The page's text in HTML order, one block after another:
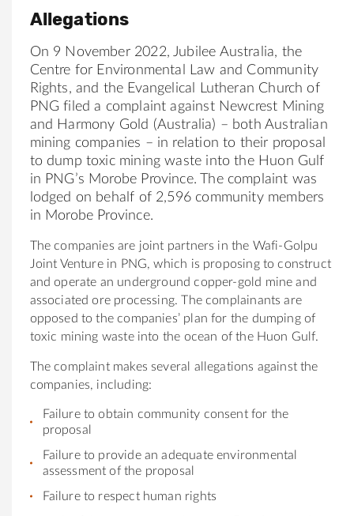
Allegations
On 9 November 2022, Jubilee Australia, the
Centre for Environmental Law and Community
Rights, and the Evangelical Lutheran Church of
PNG filed a complaint against Newcrest Mining
and Harmony Gold (Australia) – both Australian
mining companies – in relation to their proposal
to dump toxic mining waste into the Huon Gulf
in PNG’s Morobe Province. The complaint was
lodged on behalf of 2,596 community members
in Morobe Province.
The companies are joint partners in the Wafi-Golpu
Joint Venture in PNG, which is proposing to construct
and operate an underground copper-gold mine and
associated ore processing. The complainants are
opposed to the companies’ plan for the dumping of
toxic mining waste into the ocean of the Huon Gulf.
The complaint makes several allegations against the
companies, including:
Failure to obtain community consent for the
proposal
Failure to provide an adequate environmental
assessment of the proposal
Failure to respect human rights